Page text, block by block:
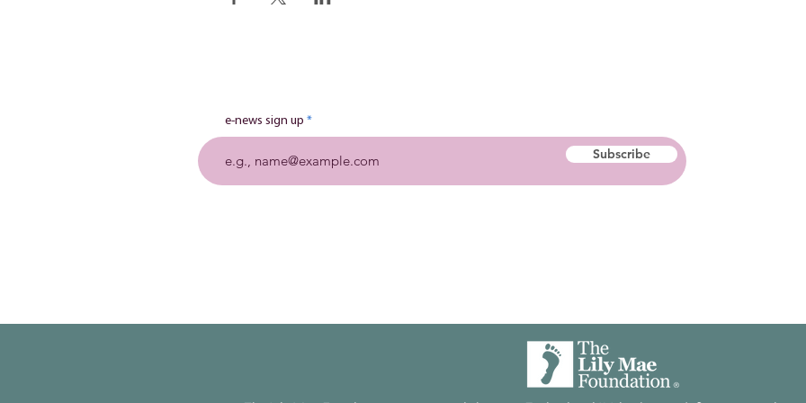
e-news sign up
Subscribe